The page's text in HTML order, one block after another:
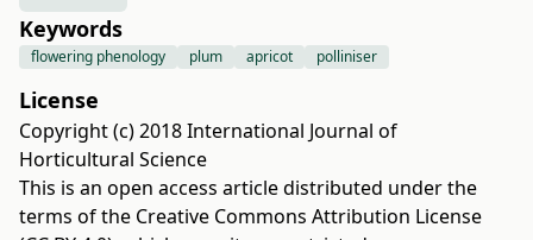
Keywords
flowering phenology plum apricot polliniser
License
Copyright (c) 2018 International Journal of
Horticultural Science
This is an open access article distributed under the
terms of the Creative Commons Attribution License